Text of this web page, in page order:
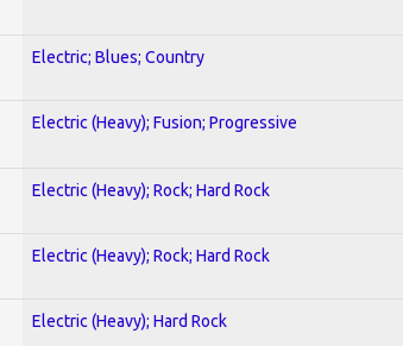
Electric; Blues; Country
Electric (Heavy); Fusion; Progressive
Electric (Heavy); Rock; Hard Rock
Electric (Heavy); Rock; Hard Rock
Electric (Heavy); Hard Rock